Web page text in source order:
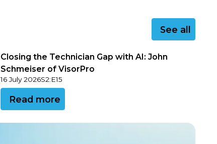
See all
See all
Closing the Technician Gap with AI: John
Schmeiser of VisorPro
16 July 2026S2:E15
View this podcast
Read more